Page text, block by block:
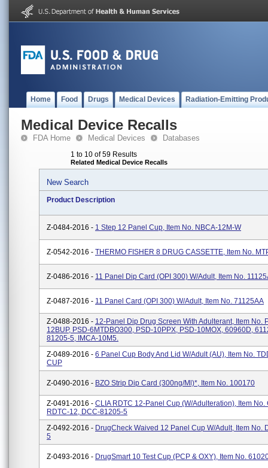
Home Food Drugs Medical Devices Radiation-Emitting
Medical Device Recalls
FDA Home Medical Devices Databases
1 to 10 of 59 Results
Related Medical Device Recalls
New Search
Product Description
Z-0484-2016 - 1 Step 12 Panel Cup, Item No. NBCA-12M-W
Z-0542-2016 - THERMO FISHER 8 DRUG CASSETTE, Item No.
Z-0486-2016 - 11 Panel Dip Card (OPI 300) W/Adult, Item No.
Z-0487-2016 - 11 Panel Card (OPI 300) W/Adult, Item No. 71125AA
Z-0488-2016 - 12-Panel Dip Drug Screen With Adulterant, Item No.
12BUP, PSD-6MTDBO300, PSD-10PPX, PSD-10MOX, 60960D,
81205-5, IMCA-10M5.
Z-0489-2016 - 6 Panel Cup Body And Lid W/Adult (AU), Item No.
CUP
Z-0490-2016 - BZO Strip Dip Card (300ng/ml)*, Item No. 100170
Z-0491-2016 - CLIA RDTC 12-Panel Cup (w/Adulteration), Item No.
RDTC-12, DCC-81205-5
Z-0492-2016 - DrugCheck Waived 12 Panel Cup W/Adult, Item No.
5
Z-0493-2016 - DrugSmart 10 Test Cup (PCP & OXY), Item No.